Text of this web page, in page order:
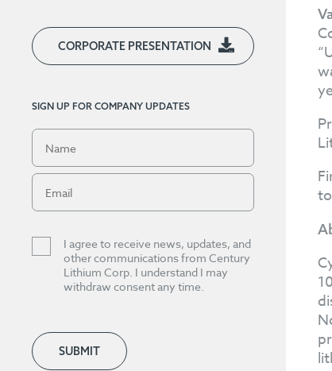
CORPORATE PRESENTATION
SIGN UP FOR COMPANY UPDATES
I agree to receive news, updates, and
other communications from Century
Lithium Corp. I understand I may
withdraw consent any time.
SUBMIT